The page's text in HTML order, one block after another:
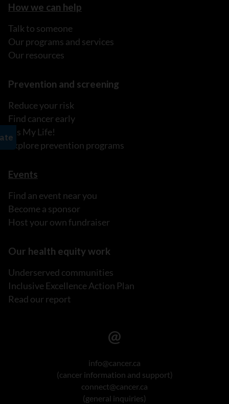
How we can help
Talk to someone
Our programs and services
Our resources
Prevention and screening
Reduce your risk
Find cancer early
It's My Life!
Explore prevention programs
Events
Find an event near you
Become a sponsor
Host your own fundraiser
Our health equity work
Underserved communities
Inclusive Excellence Action Plan
Read our report
info@cancer.ca
(cancer information and support)
connect@cancer.ca
(general inquiries)